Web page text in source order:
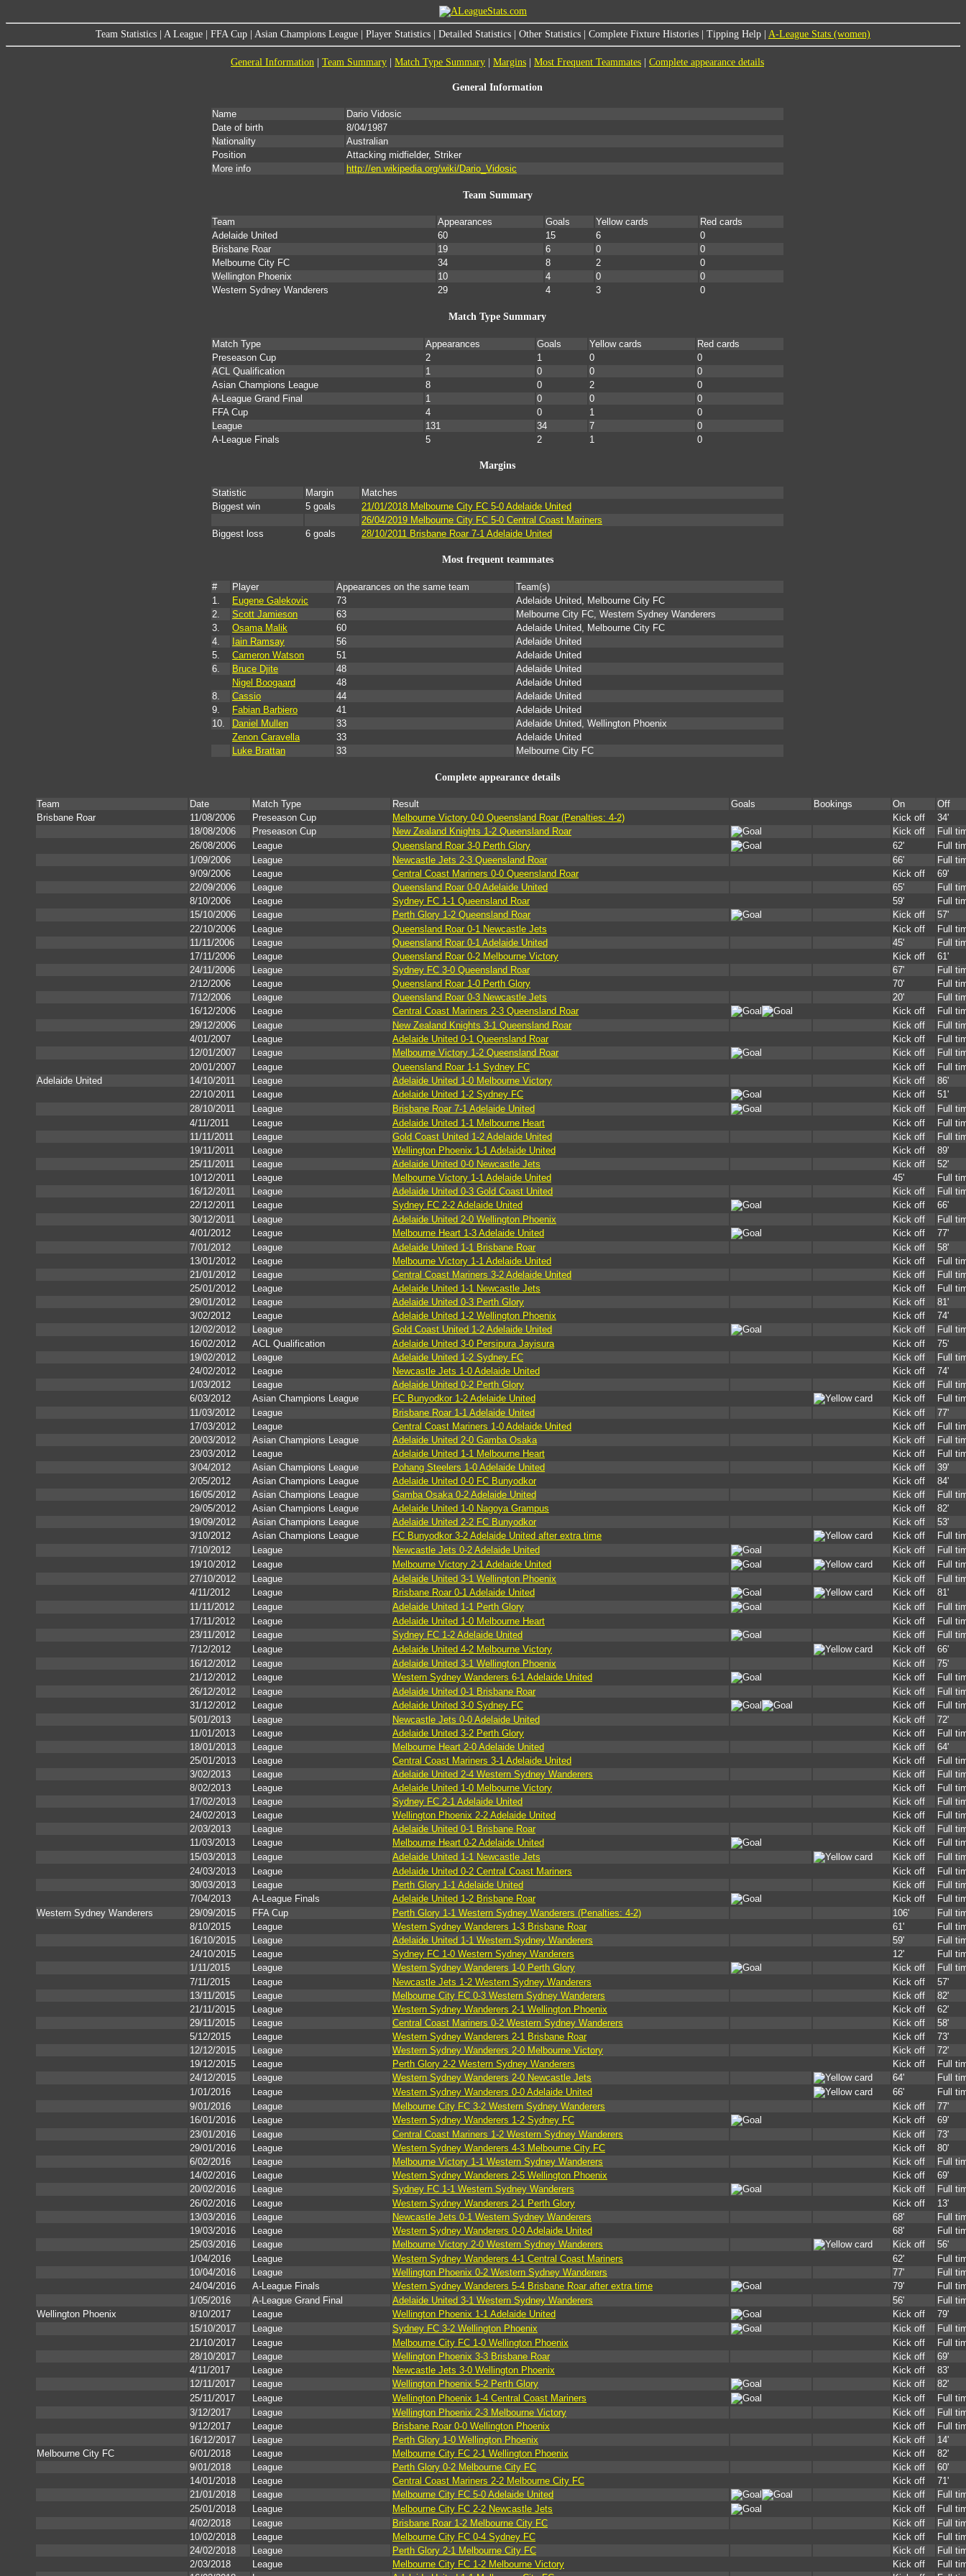
Team Statistics A League FFA Cup Asian Champions League Player Statistics Detailed Statistics Other Statistics Complete Fixture Histories Tipping Help A-League Stats (women)
General Information Team Summary Match Type Summary Margins Most Frequent Teammates Complete appearance details
General Information
Name
Dario Vidosic
Date of birth
8/04/1987
Nationality
Australian
Position
Attacking midfielder, Striker
More info
http://en.wikipedia.org/wiki/Dario_Vidosic
Team Summary
Team Appearances Goals Yellow cards
Red cards
Adelaide United
60 15 6
0
Brisbane Roar
19 6 0
0
Melbourne City FC
34 8 2
0
Wellington Phoenix
10 4 0
0
Western Sydney Wanderers
29 4 3 0
Match Type Summary
Match Type Appearances Goals Yellow cards
Red cards
Preseason Cup
2 1 0
0
ACL Qualification
1 0 0
0
Asian Champions League
8 0 2
0
A-League Grand Final
1 0 0
0
FFA Cup
4 0 1
0
League
131 34 7
0
A-League Finals
5 2 1 0
Margins
Statistic Margin
Matches
Biggest win
5 goals
21/01/2018 Melbourne City FC 5-0 Adelaide United
26/04/2019 Melbourne City FC 5-0 Central Coast Mariners
Biggest loss
6 goals 28/10/2011 Brisbane Roar 7-1 Adelaide United
Most frequent teammates
# Player Appearances on the same team
Team(s)
1.
Eugene Galekovic 73
Adelaide United, Melbourne City FC
2.
Scott Jamieson 63
Melbourne City FC, Western Sydney Wanderers
3.
Osama Malik 60
Adelaide United, Melbourne City FC
4.
Iain Ramsay 56
Adelaide United
5.
Cameron Watson 51
Adelaide United
6.
Bruce Djite 48
Adelaide United
Nigel Boogaard
48
Adelaide United
8.
Cassio 44
Adelaide United
9.
Fabian Barbiero 41
Adelaide United
10.
Daniel Mullen 33
Adelaide United, Wellington Phoenix
Zenon Caravella
33
Adelaide United
Luke Brattan
33 Melbourne City FC
Complete appearance details
Team Date Match Type Result Goals Bookings On
Off
Brisbane Roar
11/08/2006 Preseason Cup Melbourne Victory 0-0 Queensland Roar (Penalties: 4-2) Kick off
34'
18/08/2006
Preseason Cup New Zealand Knights 1-2 Queensland Roar Kick off
Full
26/08/2006
League Queensland Roar 3-0 Perth Glory 62'
Full
1/09/2006
League Newcastle Jets 2-3 Queensland Roar 66'
Full
9/09/2006
League Central Coast Mariners 0-0 Queensland Roar Kick off
69'
22/09/2006
League Queensland Roar 0-0 Adelaide United 65'
Full
8/10/2006
League Sydney FC 1-1 Queensland Roar 59'
Full
15/10/2006
League Perth Glory 1-2 Queensland Roar Kick off
57'
22/10/2006
League Queensland Roar 0-1 Newcastle Jets Kick off
Full
11/11/2006
League Queensland Roar 0-1 Adelaide United 45'
Full
17/11/2006
League Queensland Roar 0-2 Melbourne Victory Kick off
61'
24/11/2006
League Sydney FC 3-0 Queensland Roar 67'
Full
2/12/2006
League Queensland Roar 1-0 Perth Glory 70'
Full
7/12/2006
League Queensland Roar 0-3 Newcastle Jets 20'
Full
16/12/2006
League Central Coast Mariners 2-3 Queensland Roar Kick off
Full
29/12/2006
League New Zealand Knights 3-1 Queensland Roar Kick off
Full
4/01/2007
League Adelaide United 0-1 Queensland Roar Kick off
Full
12/01/2007
League Melbourne Victory 1-2 Queensland Roar Kick off
Full
20/01/2007
League Queensland Roar 1-1 Sydney FC Kick off
Full
Adelaide United
14/10/2011 League Adelaide United 1-0 Melbourne Victory Kick off
86'
22/10/2011
League Adelaide United 1-2 Sydney FC Kick off
51'
28/10/2011
League Brisbane Roar 7-1 Adelaide United Kick off
Full
4/11/2011
League Adelaide United 1-1 Melbourne Heart Kick off
Full
11/11/2011
League Gold Coast United 1-2 Adelaide United Kick off
Full
19/11/2011
League Wellington Phoenix 1-1 Adelaide United Kick off
89'
25/11/2011
League Adelaide United 0-0 Newcastle Jets Kick off
52'
10/12/2011
League Melbourne Victory 1-1 Adelaide United 45'
Full
16/12/2011
League Adelaide United 0-3 Gold Coast United Kick off
Full
22/12/2011
League Sydney FC 2-2 Adelaide United Kick off
66'
30/12/2011
League Adelaide United 2-0 Wellington Phoenix Kick off
Full
4/01/2012
League Melbourne Heart 1-3 Adelaide United Kick off
77'
7/01/2012
League Adelaide United 1-1 Brisbane Roar Kick off
58'
13/01/2012
League Melbourne Victory 1-1 Adelaide United Kick off
Full
21/01/2012
League Central Coast Mariners 3-2 Adelaide United Kick off
Full
25/01/2012
League Adelaide United 1-1 Newcastle Jets Kick off
Full
29/01/2012
League Adelaide United 0-3 Perth Glory Kick off
81'
3/02/2012
League Adelaide United 1-2 Wellington Phoenix Kick off
74'
12/02/2012
League Gold Coast United 1-2 Adelaide United Kick off
Full
16/02/2012
ACL Qualification Adelaide United 3-0 Persipura Jayisura Kick off
75'
19/02/2012
League Adelaide United 1-2 Sydney FC Kick off
Full
24/02/2012
League Newcastle Jets 1-0 Adelaide United Kick off
74'
1/03/2012
League Adelaide United 0-2 Perth Glory Kick off
Full
6/03/2012
Asian Champions League FC Bunyodkor 1-2 Adelaide United Kick off
Full
11/03/2012
League Brisbane Roar 1-1 Adelaide United Kick off
77'
17/03/2012
League Central Coast Mariners 1-0 Adelaide United Kick off
Full
20/03/2012
Asian Champions League Adelaide United 2-0 Gamba Osaka Kick off
Full
23/03/2012
League Adelaide United 1-1 Melbourne Heart Kick off
Full
3/04/2012
Asian Champions League Pohang Steelers 1-0 Adelaide United Kick off
39'
2/05/2012
Asian Champions League Adelaide United 0-0 FC Bunyodkor Kick off
84'
16/05/2012
Asian Champions League Gamba Osaka 0-2 Adelaide United Kick off
Full
29/05/2012
Asian Champions League Adelaide United 1-0 Nagoya Grampus Kick off
82'
19/09/2012
Asian Champions League Adelaide United 2-2 FC Bunyodkor Kick off
53'
3/10/2012
Asian Champions League FC Bunyodkor 3-2 Adelaide United after extra time Kick off
Full
7/10/2012
League Newcastle Jets 0-2 Adelaide United Kick off
Full
19/10/2012
League Melbourne Victory 2-1 Adelaide United Kick off
Full
27/10/2012
League Adelaide United 3-1 Wellington Phoenix Kick off
Full
4/11/2012
League Brisbane Roar 0-1 Adelaide United Kick off
81'
11/11/2012
League Adelaide United 1-1 Perth Glory Kick off
Full
17/11/2012
League Adelaide United 1-0 Melbourne Heart Kick off
Full
23/11/2012
League Sydney FC 1-2 Adelaide United Kick off
Full
7/12/2012
League Adelaide United 4-2 Melbourne Victory Kick off
66'
16/12/2012
League Adelaide United 3-1 Wellington Phoenix Kick off
75'
21/12/2012
League Western Sydney Wanderers 6-1 Adelaide United Kick off
Full
26/12/2012
League Adelaide United 0-1 Brisbane Roar Kick off
Full
31/12/2012
League Adelaide United 3-0 Sydney FC Kick off
Full
5/01/2013
League Newcastle Jets 0-0 Adelaide United Kick off
72'
11/01/2013
League Adelaide United 3-2 Perth Glory Kick off
Full
18/01/2013
League Melbourne Heart 2-0 Adelaide United Kick off
64'
25/01/2013
League Central Coast Mariners 3-1 Adelaide United Kick off
Full
3/02/2013
League Adelaide United 2-4 Western Sydney Wanderers Kick off
Full
8/02/2013
League Adelaide United 1-0 Melbourne Victory Kick off
Full
17/02/2013
League Sydney FC 2-1 Adelaide United Kick off
Full
24/02/2013
League Wellington Phoenix 2-2 Adelaide United Kick off
Full
2/03/2013
League Adelaide United 0-1 Brisbane Roar Kick off
Full
11/03/2013
League Melbourne Heart 0-2 Adelaide United Kick off
Full
15/03/2013
League Adelaide United 1-1 Newcastle Jets Kick off
Full
24/03/2013
League Adelaide United 0-2 Central Coast Mariners Kick off
Full
30/03/2013
League Perth Glory 1-1 Adelaide United Kick off
Full
7/04/2013
A-League Finals Adelaide United 1-2 Brisbane Roar Kick off
Full
Western Sydney Wanderers
29/09/2015 FFA Cup Perth Glory 1-1 Western Sydney Wanderers (Penalties: 4-2) 106'
Full
8/10/2015
League Western Sydney Wanderers 1-3 Brisbane Roar 61'
Full
16/10/2015
League Adelaide United 1-1 Western Sydney Wanderers 59'
Full
24/10/2015
League Sydney FC 1-0 Western Sydney Wanderers 12'
Full
1/11/2015
League Western Sydney Wanderers 1-0 Perth Glory Kick off
Full
7/11/2015
League Newcastle Jets 1-2 Western Sydney Wanderers Kick off
57'
13/11/2015
League Melbourne City FC 0-3 Western Sydney Wanderers Kick off
82'
21/11/2015
League Western Sydney Wanderers 2-1 Wellington Phoenix Kick off
62'
29/11/2015
League Central Coast Mariners 0-2 Western Sydney Wanderers Kick off
58'
5/12/2015
League Western Sydney Wanderers 2-1 Brisbane Roar Kick off
73'
12/12/2015
League Western Sydney Wanderers 2-0 Melbourne Victory Kick off
72'
19/12/2015
League Perth Glory 2-2 Western Sydney Wanderers Kick off
Full
24/12/2015
League Western Sydney Wanderers 2-0 Newcastle Jets 64'
Full
1/01/2016
League Western Sydney Wanderers 0-0 Adelaide United 66'
Full
9/01/2016
League Melbourne City FC 3-2 Western Sydney Wanderers Kick off
77'
16/01/2016
League Western Sydney Wanderers 1-2 Sydney FC Kick off
69'
23/01/2016
League Central Coast Mariners 1-2 Western Sydney Wanderers Kick off
73'
29/01/2016
League Western Sydney Wanderers 4-3 Melbourne City FC Kick off
80'
6/02/2016
League Melbourne Victory 1-1 Western Sydney Wanderers Kick off
Full
14/02/2016
League Western Sydney Wanderers 2-5 Wellington Phoenix Kick off
69'
20/02/2016
League Sydney FC 1-1 Western Sydney Wanderers Kick off
Full
26/02/2016
League Western Sydney Wanderers 2-1 Perth Glory Kick off
13'
13/03/2016
League Newcastle Jets 0-1 Western Sydney Wanderers 68'
Full
19/03/2016
League Western Sydney Wanderers 0-0 Adelaide United 68'
Full
25/03/2016
League Melbourne Victory 2-0 Western Sydney Wanderers Kick off
56'
1/04/2016
League Western Sydney Wanderers 4-1 Central Coast Mariners 62'
Full
10/04/2016
League Wellington Phoenix 0-2 Western Sydney Wanderers 77'
Full
24/04/2016
A-League Finals Western Sydney Wanderers 5-4 Brisbane Roar after extra time 79'
Full
1/05/2016
A-League Grand Final Adelaide United 3-1 Western Sydney Wanderers 56'
Full
Wellington Phoenix
8/10/2017 League Wellington Phoenix 1-1 Adelaide United Kick off
79'
15/10/2017
League Sydney FC 3-2 Wellington Phoenix Kick off
Full
21/10/2017
League Melbourne City FC 1-0 Wellington Phoenix Kick off
Full
28/10/2017
League Wellington Phoenix 3-3 Brisbane Roar Kick off
69'
4/11/2017
League Newcastle Jets 3-0 Wellington Phoenix Kick off
83'
12/11/2017
League Wellington Phoenix 5-2 Perth Glory Kick off
82'
25/11/2017
League Wellington Phoenix 1-4 Central Coast Mariners Kick off
Full
3/12/2017
League Wellington Phoenix 2-3 Melbourne Victory Kick off
Full
9/12/2017
League Brisbane Roar 0-0 Wellington Phoenix Kick off
Full
16/12/2017
League Perth Glory 1-0 Wellington Phoenix Kick off
14'
Melbourne City FC
6/01/2018 League Melbourne City FC 2-1 Wellington Phoenix Kick off
82'
9/01/2018
League Perth Glory 0-2 Melbourne City FC Kick off
60'
14/01/2018
League Central Coast Mariners 2-2 Melbourne City FC Kick off
71'
21/01/2018
League Melbourne City FC 5-0 Adelaide United Kick off
Full
25/01/2018
League Melbourne City FC 2-2 Newcastle Jets Kick off
Full
4/02/2018
League Brisbane Roar 1-2 Melbourne City FC Kick off
Full
10/02/2018
League Melbourne City FC 0-4 Sydney FC Kick off
Full
24/02/2018
League Perth Glory 2-1 Melbourne City FC Kick off
Full
2/03/2018
League Melbourne City FC 1-2 Melbourne Victory Kick off
Full